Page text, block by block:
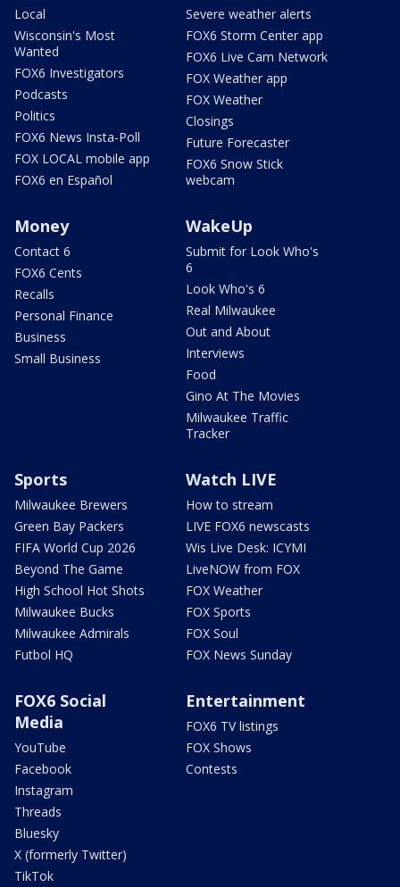
Local
Wisconsin's Most
Wanted
FOX6 Investigators
Podcasts
Politics
FOX6 News Insta-Poll
FOX LOCAL mobile app
FOX6 en Español
Severe weather alerts
FOX6 Storm Center app
FOX6 Live Cam Network
FOX Weather app
FOX Weather
Closings
Future Forecaster
FOX6 Snow Stick
webcam
Money
Contact 6
FOX6 Cents
Recalls
Personal Finance
Business
Small Business
WakeUp
Submit for Look Who's
6
Look Who's 6
Real Milwaukee
Out and About
Interviews
Food
Gino At The Movies
Milwaukee Traffic
Tracker
Sports
Milwaukee Brewers
Green Bay Packers
FIFA World Cup 2026
Beyond The Game
High School Hot Shots
Milwaukee Bucks
Milwaukee Admirals
Futbol HQ
Watch LIVE
How to stream
LIVE FOX6 newscasts
Wis Live Desk: ICYMI
LiveNOW from FOX
FOX Weather
FOX Sports
FOX Soul
FOX News Sunday
FOX6 Social
Media
YouTube
Facebook
Instagram
Threads
Bluesky
X (formerly Twitter)
TikTok
Entertainment
FOX6 TV listings
FOX Shows
Contests